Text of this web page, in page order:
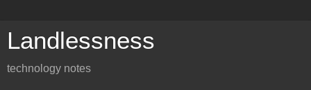
Landlessness
technology notes